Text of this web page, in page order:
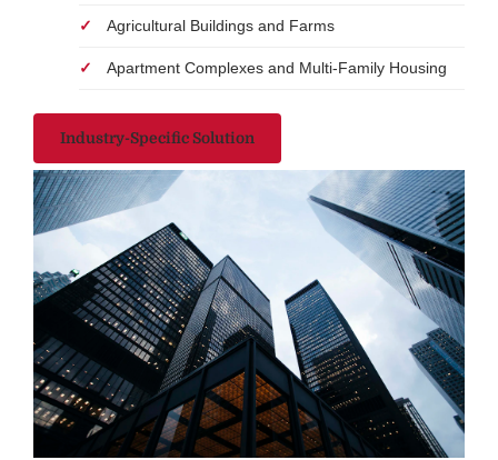
Agricultural Buildings and Farms
Apartment Complexes and Multi-Family Housing
Industry-Specific Solution